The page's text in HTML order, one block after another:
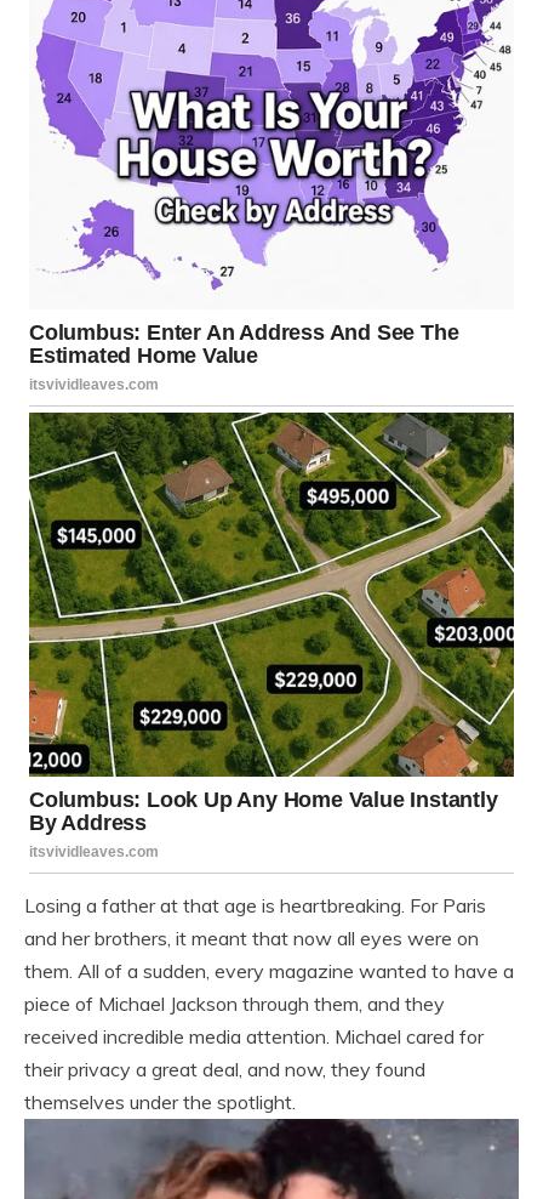
Losing a father at that age is heartbreaking. For Paris
and her brothers, it meant that now all eyes were on
them. All of a sudden, every magazine wanted to have a
piece of Michael Jackson through them, and they
received incredible media attention. Michael cared for
their privacy a great deal, and now, they found
themselves under the spotlight.